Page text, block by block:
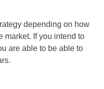
depending on how
market. If you intend to
are able to be able to